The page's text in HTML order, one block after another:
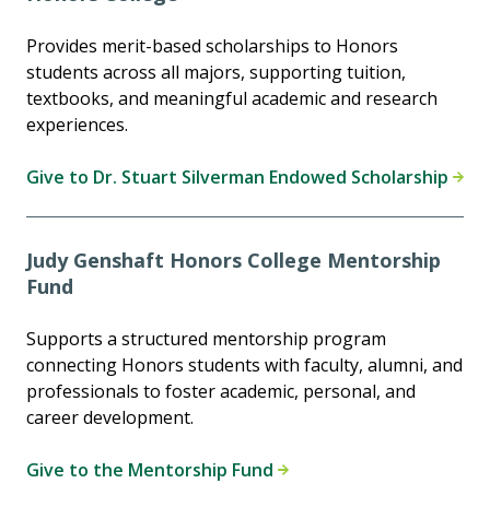
Provides merit-based scholarships to Honors
students across all majors, supporting tuition,
textbooks, and meaningful academic and research
experiences.
Give to Dr. Stuart Silverman Endowed Scholarship
Judy Genshaft Honors College Mentorship
Fund
Supports a structured mentorship program
connecting Honors students with faculty, alumni, and
professionals to foster academic, personal, and
career development.
Give to the Mentorship Fund